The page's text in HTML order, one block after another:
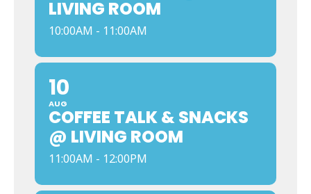
LIVING ROOM
10:00AM - 11:00AM
10
AUG
COFFEE TALK & SNACKS
@ LIVING ROOM
11:00AM - 12:00PM